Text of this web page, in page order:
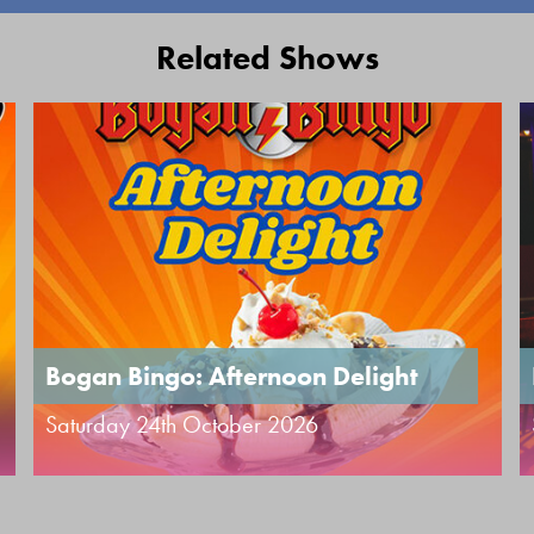
Related Shows
Bogan Bingo: Afternoon Delight
Saturday 24th October 2026